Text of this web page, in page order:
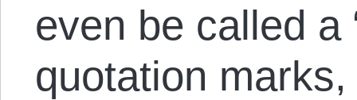
even be called a
quotation